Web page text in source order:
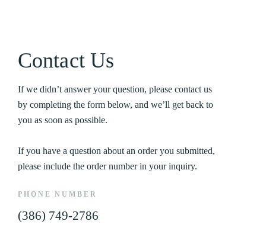
Contact Us
If we didn’t answer your question, please contact us
by completing the form below, and we’ll get back to
you as soon as possible.
If you have a question about an order you submitted,
please include the order number in your inquiry.
PHONE NUMBER
(386) 749-2786